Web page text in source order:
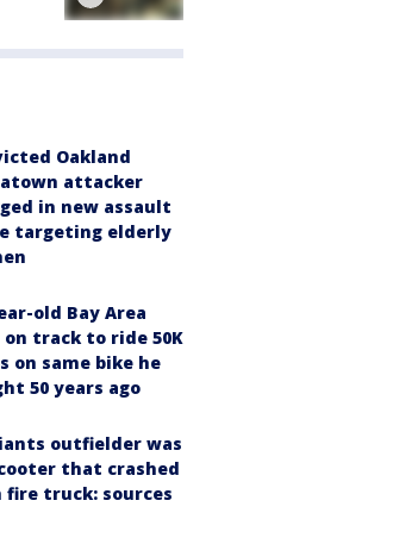
Oakland
attacker
in new assault
targeting elderly
old Bay Area
on track to ride 50K
on same bike he
50 years ago
outfielder was
that crashed
truck: sources